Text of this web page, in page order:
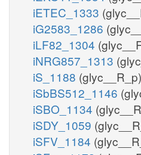
iETEC_1333
iG2583_1286
iLF82_1304
iNRG857_1313
iS_1188 (glyc__R_p)
iSbBS512_1146
iSBO_1134
iSDY_1059
iSFV_1184